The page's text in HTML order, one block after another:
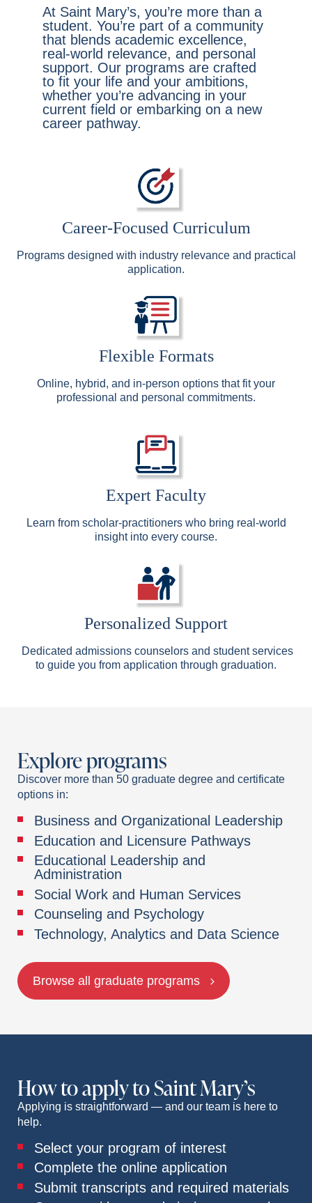
At Saint Mary’s, you’re more than a
student. You’re part of a community
that blends academic excellence,
real-world relevance, and personal
support. Our programs are crafted
to fit your life and your ambitions,
whether you’re advancing in your
current field or embarking on a new
career pathway.
Career-Focused Curriculum
Programs designed with industry relevance and practical
application.
Flexible Formats
Online, hybrid, and in-person options that fit your
professional and personal commitments.
Expert Faculty
Learn from scholar-practitioners who bring real-world
insight into every course.
Personalized Support
Dedicated admissions counselors and student services
to guide you from application through graduation.
Explore programs
Discover more than 50 graduate degree and certificate
options in:
Business and Organizational Leadership
Education and Licensure Pathways
Educational Leadership and
Administration
Social Work and Human Services
Counseling and Psychology
Technology, Analytics and Data Science
Browse all graduate programs
How to apply to Saint Mary’s
Applying is straightforward — and our team is here to
help.
Select your program of interest
Complete the online application
Submit transcripts and required materials